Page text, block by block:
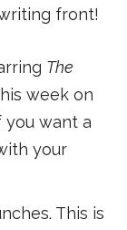
front!
The
week on
you want a
your
This is